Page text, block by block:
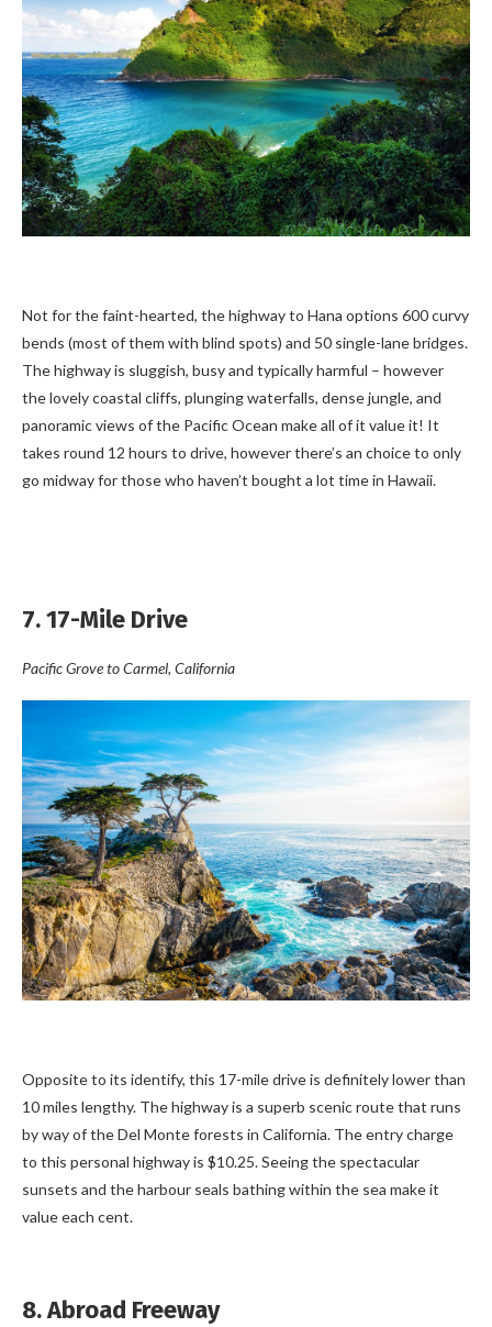
Not for the faint-hearted, the highway to Hana options 600 curvy
bends (most of them with blind spots) and 50 single-lane bridges.
The highway is sluggish, busy and typically harmful – however
the lovely coastal cliffs, plunging waterfalls, dense jungle, and
panoramic views of the Pacific Ocean make all of it value it! It
takes round 12 hours to drive, however there’s an choice to only
go midway for those who haven’t bought a lot time in Hawaii.
7. 17-Mile Drive
Pacific Grove to Carmel, California
Opposite to its identify, this 17-mile drive is definitely lower than
10 miles lengthy. The highway is a superb scenic route that runs
by way of the Del Monte forests in California. The entry charge
to this personal highway is $10.25. Seeing the spectacular
sunsets and the harbour seals bathing within the sea make it
value each cent.
8. Abroad Freeway